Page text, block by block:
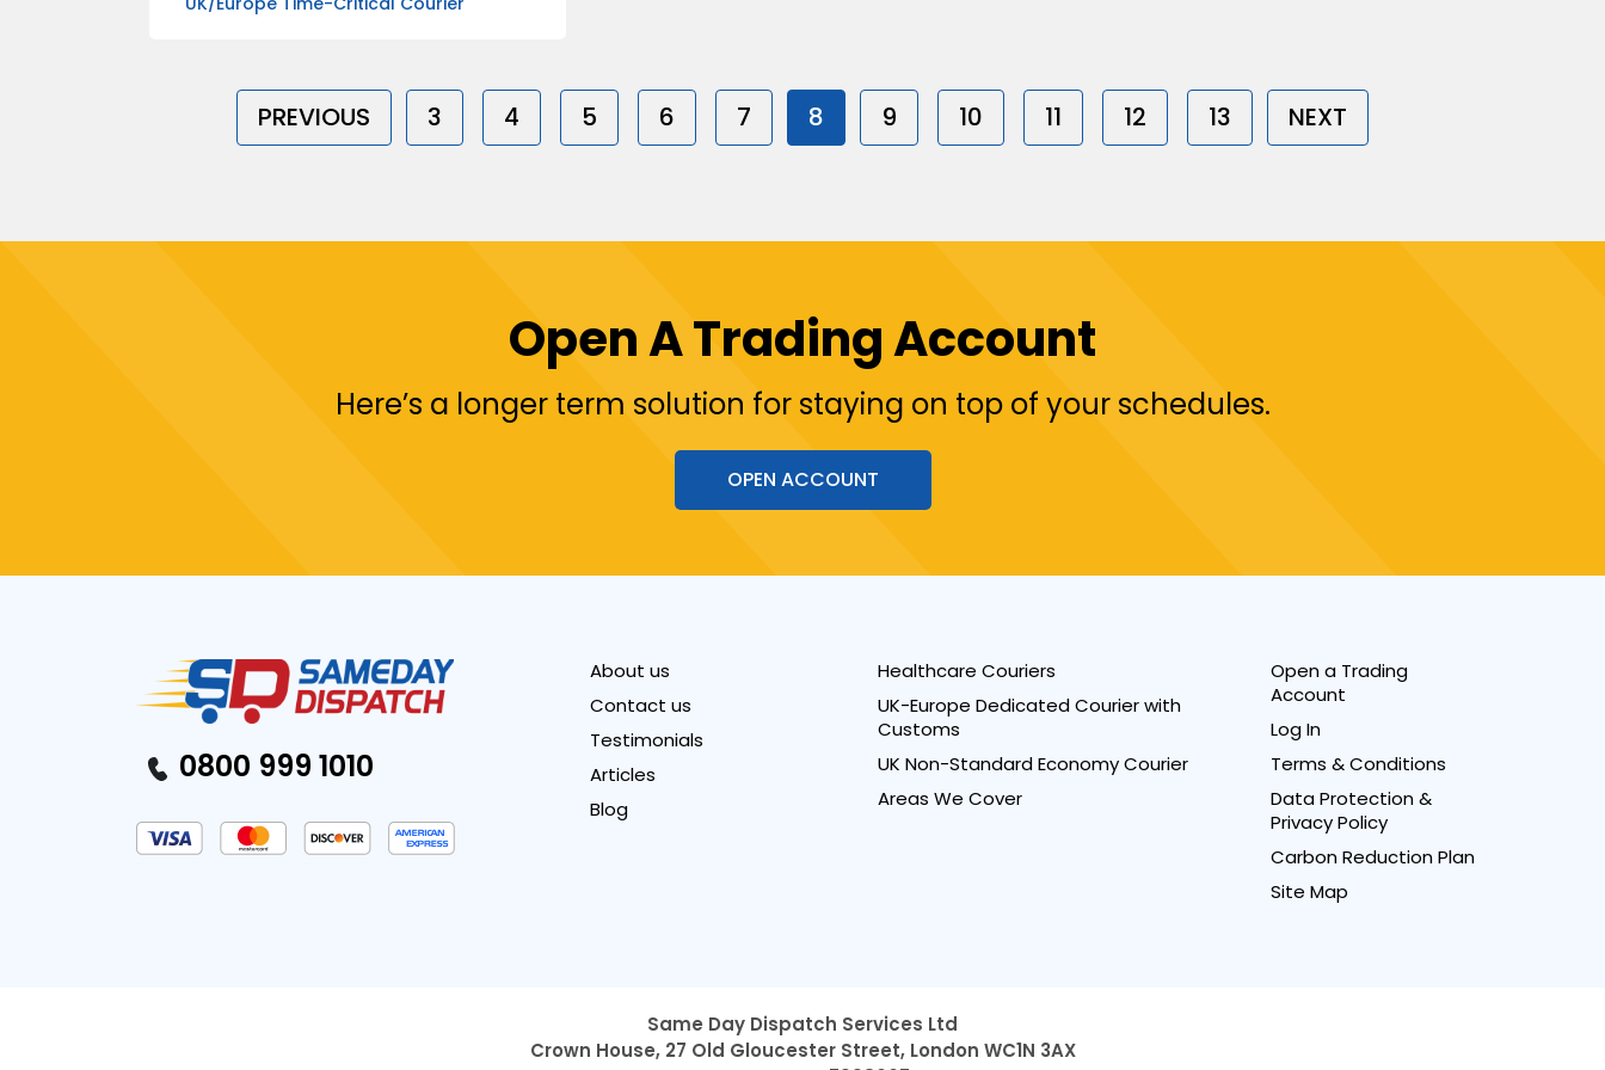
PREVIOUS 3 4 5 6 7 8 9 10 11 12 13 NEXT
Open A Trading Account
Here’s a longer term solution for staying on top of your schedules.
OPEN ACCOUNT
0800 999 1010
About us
Contact us
Testimonials
Articles
Blog
Healthcare Couriers
UK-Europe Dedicated Courier with
Customs
UK Non-Standard Economy Courier
Areas We Cover
Open a Trading
Account
Log In
Terms & Conditions
Data Protection &
Privacy Policy
Carbon Reduction Plan
Site Map
Same Day Dispatch Services Ltd
Crown House, 27 Old Gloucester Street, London WC1N 3AX